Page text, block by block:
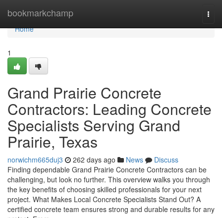
bookmarkchamp
Home
Home
1
Grand Prairie Concrete
Contractors: Leading Concrete
Specialists Serving Grand
Prairie, Texas
norwichm665duj3 262 days ago News
Discuss
Finding dependable Grand Prairie Concrete Contractors can be
challenging, but look no further. This overview walks you through
the key benefits of choosing skilled professionals for your next
project. What Makes Local Concrete Specialists Stand Out? A
certified concrete team ensures strong and durable results for any